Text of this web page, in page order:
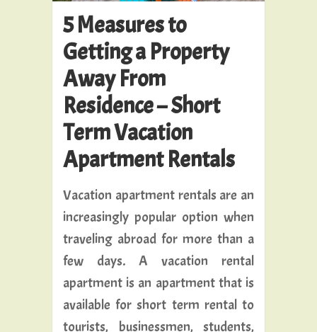
5 Measures to
Getting a Property
Away From
Residence – Short
Term Vacation
Apartment Rentals
Vacation apartment rentals are an
increasingly popular option when
traveling abroad for more than a
few days. A vacation rental
apartment is an apartment that is
available for short term rental to
tourists, businessmen, students,